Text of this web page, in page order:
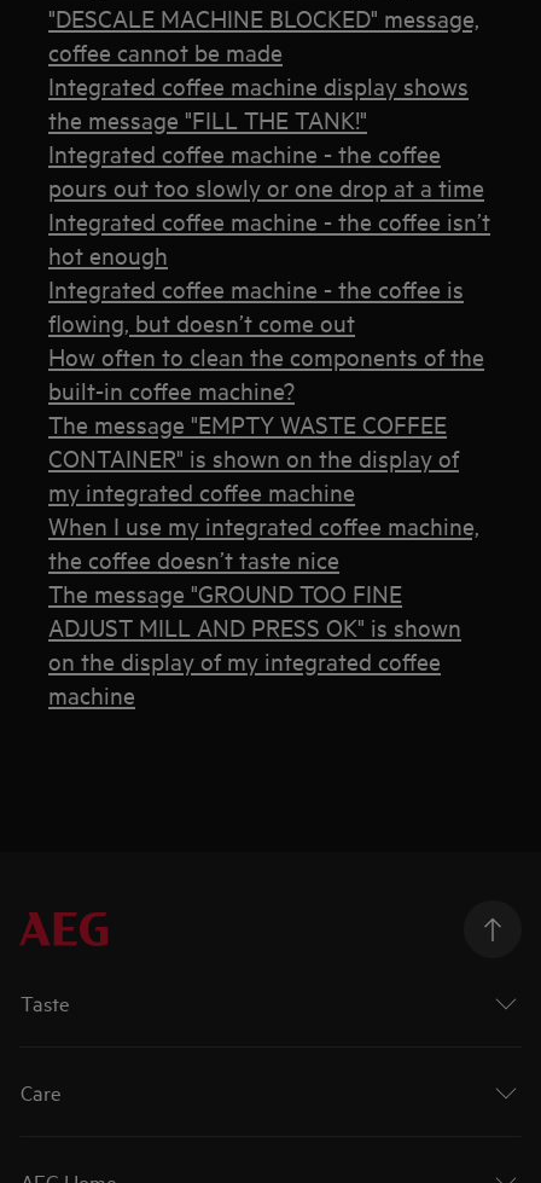
"DESCALE MACHINE BLOCKED" message,
coffee cannot be made
Integrated coffee machine display shows
the message "FILL THE TANK!"
Integrated coffee machine - the coffee
pours out too slowly or one drop at a time
Integrated coffee machine - the coffee isn’t
hot enough
Integrated coffee machine - the coffee is
flowing, but doesn’t come out
How often to clean the components of the
built-in coffee machine?
The message "EMPTY WASTE COFFEE
CONTAINER" is shown on the display of
my integrated coffee machine
When I use my integrated coffee machine,
the coffee doesn’t taste nice
The message "GROUND TOO FINE
ADJUST MILL AND PRESS OK" is shown
on the display of my integrated coffee
machine
Taste
Care